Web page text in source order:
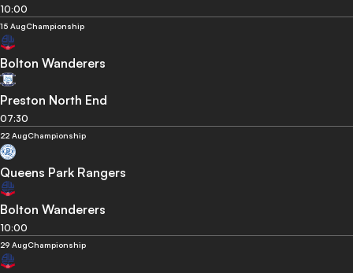
10:00
15 AugChampionship
Bolton Wanderers
Preston North End
07:30
22 AugChampionship
Queens Park Rangers
Bolton Wanderers
10:00
29 AugChampionship